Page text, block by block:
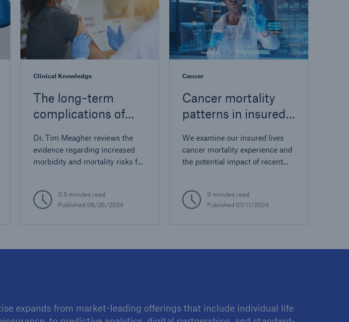
Clinical Knowledge
The long-term
complications of
Dr. Tim Meagher reviews the
evidence regarding increased
morbidity and mortality risks for
insured populations
0.5 minutes read
Published 08/26/2024
Cancer
Cancer mortality
patterns in insured
We examine our insured lives
cancer mortality experience and
the potential impact of recent
9 minutes read
Published 07/11/2024
expands from market-leading offerings that include individual life